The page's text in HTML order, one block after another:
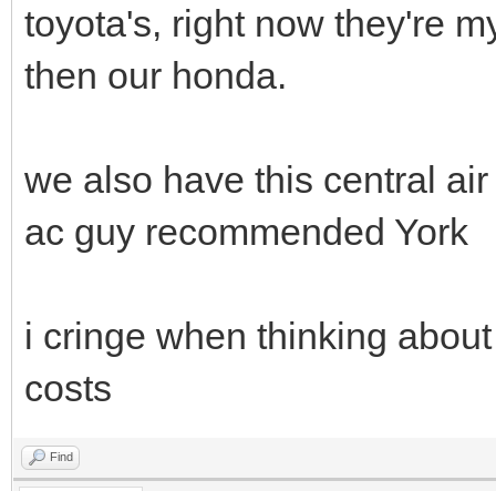
toyota's, right now they're
then our honda.
we also have this central
ac guy recommended York
i cringe when thinking
costs
Find